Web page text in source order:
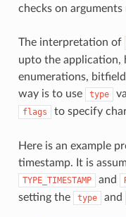
checks on
The interpretation of
upto the application,
enumerations,
way is to use
type
flags to specify
Here is an example
timestamp. It is
TYPE_TIMESTAMP and
setting the
type and